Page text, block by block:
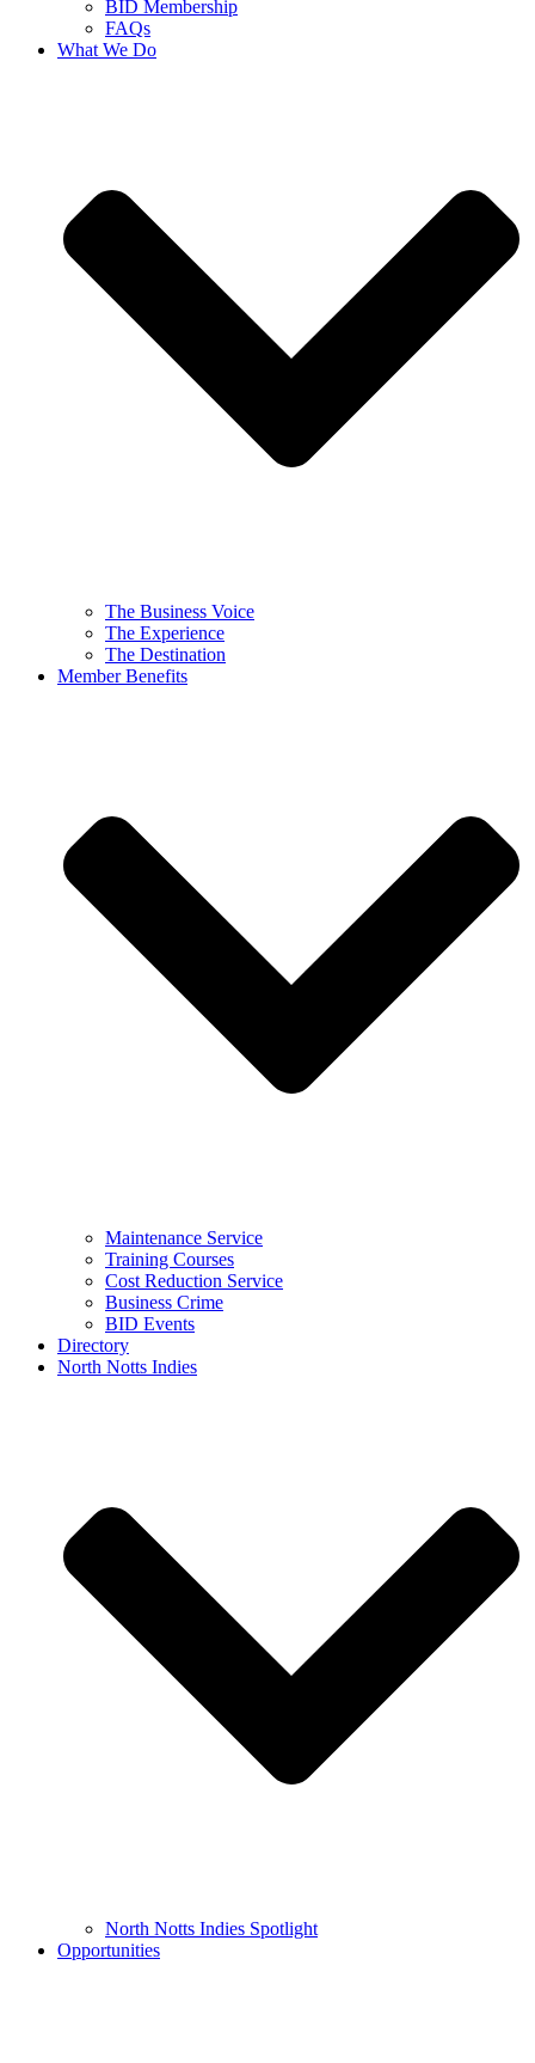
BID Membership
FAQs
What We Do
The Business Voice
The Experience
The Destination
Member Benefits
Maintenance Service
Training Courses
Cost Reduction Service
Business Crime
BID Events
Directory
North Notts Indies
North Notts Indies Spotlight
Opportunities